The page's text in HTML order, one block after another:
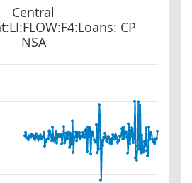
Central
CP
NSA
CP NSA